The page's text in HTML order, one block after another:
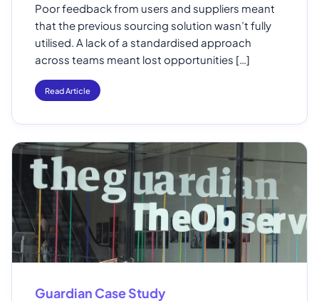
Poor feedback from users and suppliers meant
that the previous sourcing solution wasn’t fully
utilised. A lack of a standardised approach
across teams meant lost opportunities […]
Read Article
Guardian Case Study